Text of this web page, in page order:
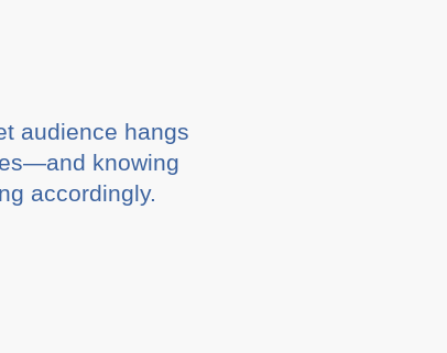
audience hangs
knowing
accordingly.